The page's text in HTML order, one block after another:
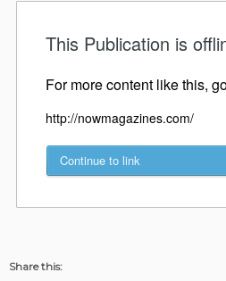
Share this: